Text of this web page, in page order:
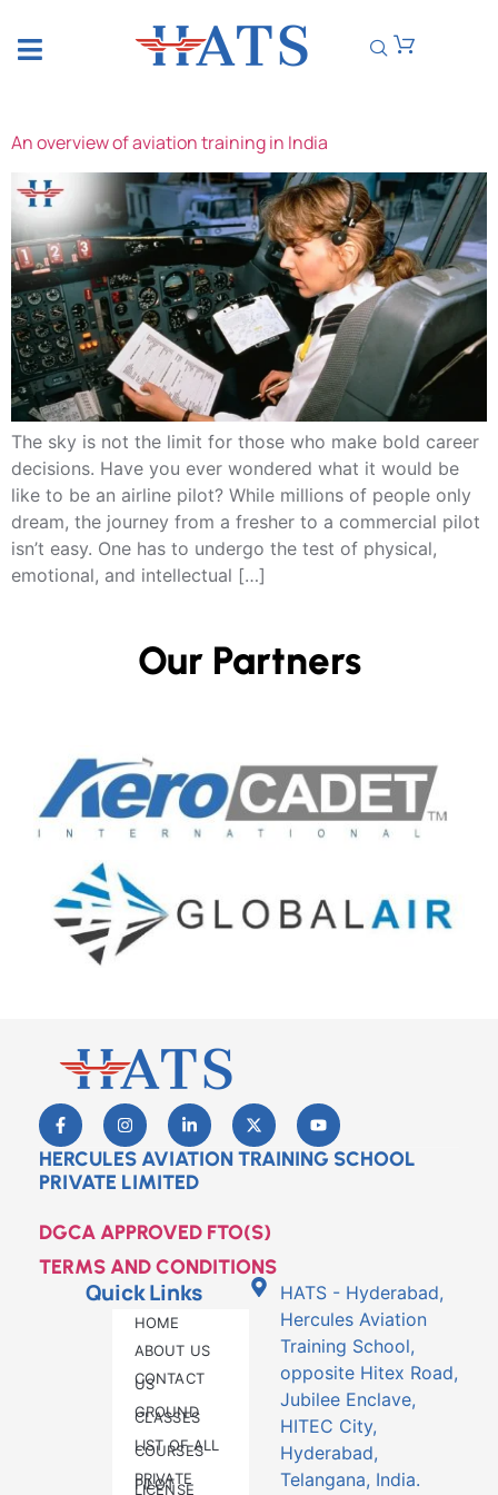
CATEGORY:
UNCATEGORIZED
An overview of aviation training in India
The sky is not the limit for those who make bold career
decisions. Have you ever wondered what it would be
like to be an airline pilot? While millions of people only
dream, the journey from a fresher to a commercial pilot
isn’t easy. One has to undergo the test of physical,
emotional, and intellectual […]
Our Partners
HERCULES AVIATION TRAINING SCHOOL
PRIVATE LIMITED
DGCA APPROVED FTO(S)
TERMS AND CONDITIONS
Quick Links
HOME
ABOUT US
CONTACT
US
GROUND
CLASSES
LIST OF ALL
COURSES
PRIVATE
PILOT
LICENSE
HATS - Hyderabad,
Hercules Aviation
Training School,
opposite Hitex Road,
Jubilee Enclave,
HITEC City,
Hyderabad,
Telangana, India.